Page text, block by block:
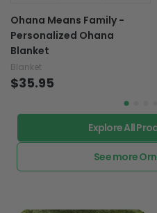
Ohana Means Family -
Personalized Ohana
Blanket
Blanket
$35.95
Explore All
See more